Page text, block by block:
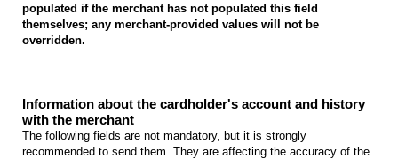
populated if the merchant has not populated this field
themselves; any merchant-provided values will not be
overridden.
Information about the cardholder's account and history
with the merchant
The following fields are not mandatory, but it is strongly
recommended to send them. They are affecting the accuracy of the